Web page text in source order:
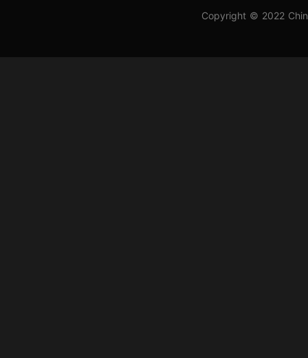
Copyright © 2022